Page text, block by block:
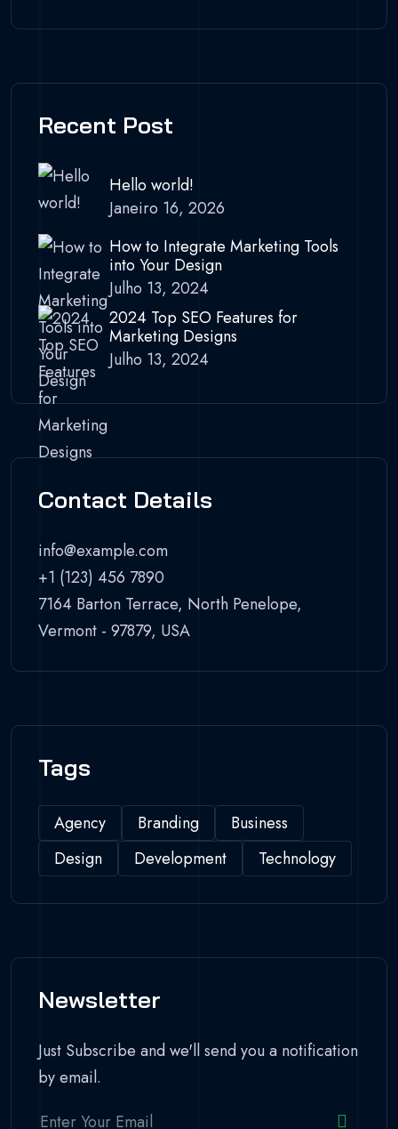
Recent Post
Hello world!
Janeiro 16, 2026
How to Integrate Marketing Tools
into Your Design
Julho 13, 2024
2024 Top SEO Features for
Marketing Designs
Julho 13, 2024
Contact Details
info@example.com
+1 (123) 456 7890
7164 Barton Terrace, North Penelope,
Vermont - 97879, USA
Tags
Agency Branding
Business
Design
Development Technology
Newsletter
Just Subscribe and we'll send you a notification
by email.